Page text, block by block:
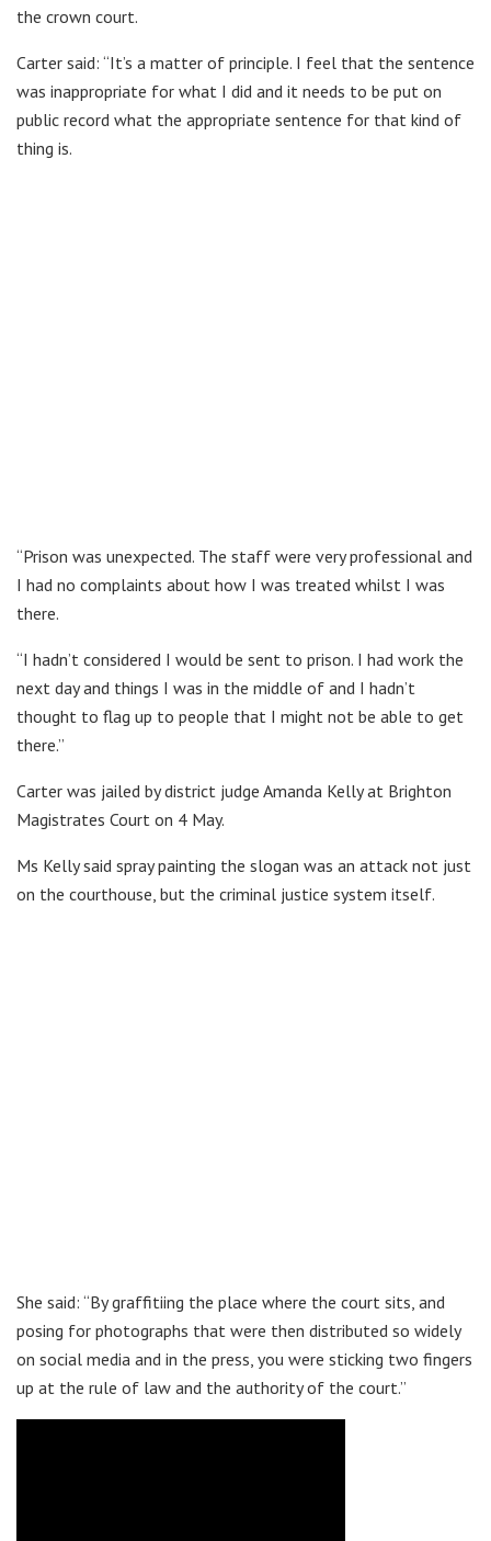
the crown court.
Carter said: “It’s a matter of principle. I feel that the sentence
was inappropriate for what I did and it needs to be put on
public record what the appropriate sentence for that kind of
thing is.
“Prison was unexpected. The staff were very professional and
I had no complaints about how I was treated whilst I was
there.
“I hadn’t considered I would be sent to prison. I had work the
next day and things I was in the middle of and I hadn’t
thought to flag up to people that I might not be able to get
there.”
Carter was jailed by district judge Amanda Kelly at Brighton
Magistrates Court on 4 May.
Ms Kelly said spray painting the slogan was an attack not just
on the courthouse, but the criminal justice system itself.
She said: “By graffitiing the place where the court sits, and
posing for photographs that were then distributed so widely
on social media and in the press, you were sticking two fingers
up at the rule of law and the authority of the court.”